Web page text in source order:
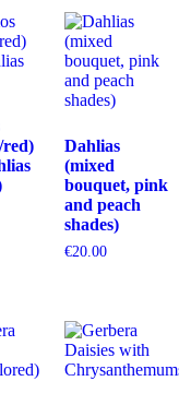
red)
Dahlias
(mixed
bouquet, pink
and peach
shades)
€20.00